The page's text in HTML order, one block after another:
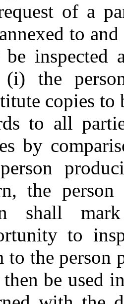
of a
to
be inspected
the
copies
to all
by
the
shall
to
to the person
be used